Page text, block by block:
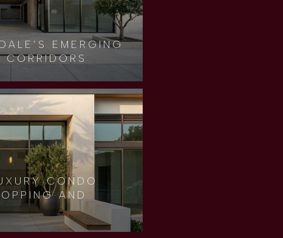
EMERGING
CONDO
AND